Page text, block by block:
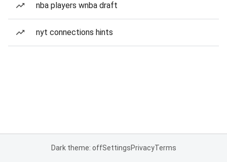
nba players wnba draft
nyt connections hints
Dark theme: offSettingsPrivacyTerms